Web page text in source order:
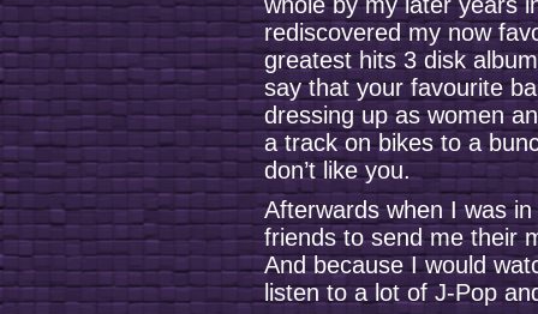
rediscovered my now
greatest hits 3 disk
say that your favourite
dressing up as women
a track on bikes to a
don’t like you.
Afterwards when I was
friends to send me their
And because I would
listen to a lot of J-Pop